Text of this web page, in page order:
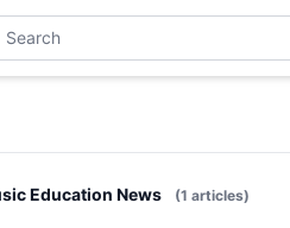
for shops, restaurants, and
Education News (1 articles)